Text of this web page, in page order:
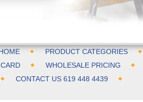
PRODUCT CATEGORIES
WHOLESALE PRICING
CONTACT US 619 448 4439